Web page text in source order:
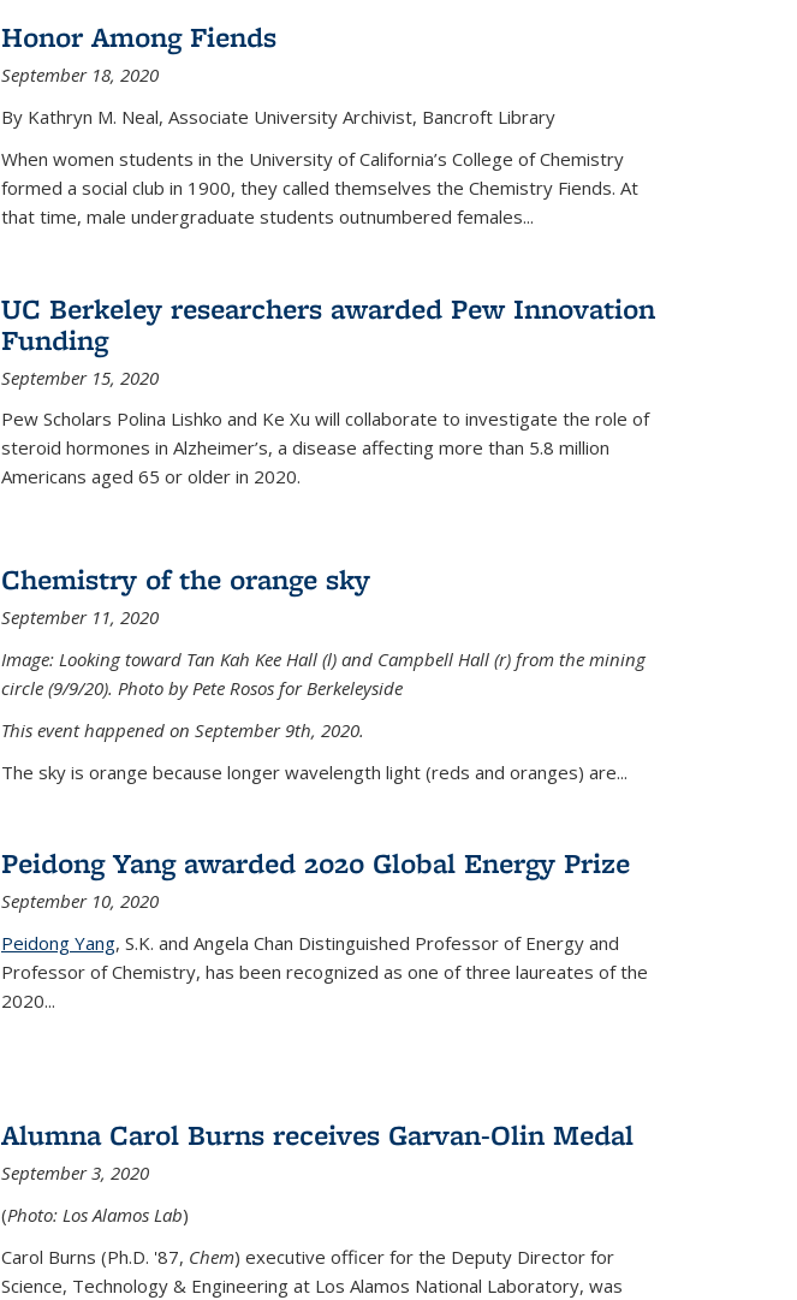
Honor Among Fiends
September 18, 2020
By Kathryn M. Neal, Associate University Archivist, Bancroft Library
When women students in the University of California’s College of Chemistry
formed a social club in 1900, they called themselves the Chemistry Fiends. At
that time, male undergraduate students outnumbered females...
UC Berkeley researchers awarded Pew Innovation
Funding
September 15, 2020
Pew Scholars Polina Lishko and Ke Xu will collaborate to investigate the role of
steroid hormones in Alzheimer’s, a disease affecting more than 5.8 million
Americans aged 65 or older in 2020.
Chemistry of the orange sky
September 11, 2020
Image: Looking toward Tan Kah Kee Hall (l) and Campbell Hall (r) from the mining
circle (9/9/20). Photo by Pete Rosos for Berkeleyside
This event happened on September 9th, 2020.
The sky is orange because longer wavelength light (reds and oranges) are...
Peidong Yang awarded 2020 Global Energy Prize
September 10, 2020
Peidong Yang, S.K. and Angela Chan Distinguished Professor of Energy and
Professor of Chemistry, has been recognized as one of three laureates of the
2020...
Alumna Carol Burns receives Garvan-Olin Medal
September 3, 2020
(Photo: Los Alamos Lab)
Carol Burns (Ph.D. '87, Chem) executive officer for the Deputy Director for
Science, Technology & Engineering at Los Alamos National Laboratory, was